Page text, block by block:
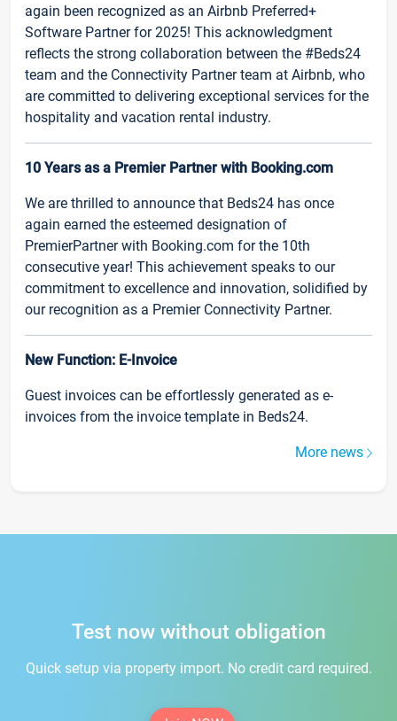
again been recognized as an Airbnb Preferred+
Software Partner for 2025! This acknowledgment
reflects the strong collaboration between the #Beds24
team and the Connectivity Partner team at Airbnb, who
are committed to delivering exceptional services for the
hospitality and vacation rental industry.
10 Years as a Premier Partner with Booking.com
We are thrilled to announce that Beds24 has once
again earned the esteemed designation of
PremierPartner with Booking.com for the 10th
consecutive year! This achievement speaks to our
commitment to excellence and innovation, solidified by
our recognition as a Premier Connectivity Partner.
New Function: E-Invoice
Guest invoices can be effortlessly generated as e-
invoices from the invoice template in Beds24.
More news
Test now without obligation
Quick setup via property import. No credit card required.